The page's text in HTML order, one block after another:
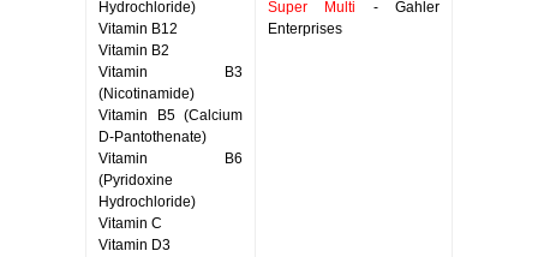
Hydrochloride)
Vitamin B12
Vitamin B2
Vitamin B3
(Nicotinamide)
Vitamin B5 (Calcium
D-Pantothenate)
Vitamin B6
(Pyridoxine
Hydrochloride)
Vitamin C
Vitamin D3
Super Multi - Gahler
Enterprises